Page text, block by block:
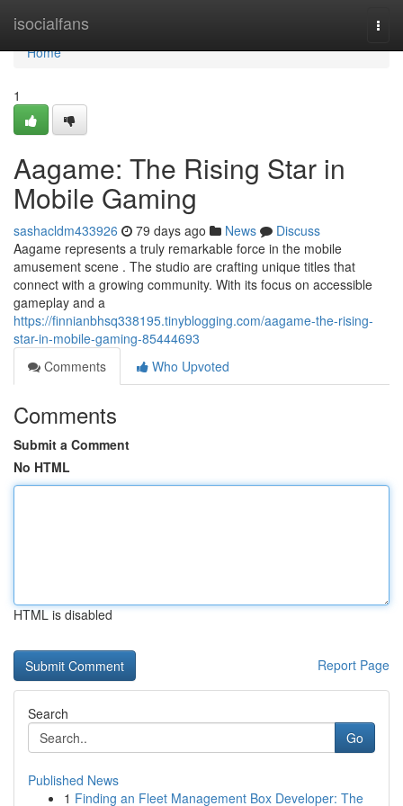
isocialfans
Home
Home
1
Aagame: The Rising Star in
Mobile Gaming
sashacldm433926 79 days ago News
Discuss
Aagame represents a truly remarkable force in the mobile
amusement scene . The studio are crafting unique titles that
connect with a growing community. With its focus on accessible
gameplay and a
https://finnianbhsq338195.tinyblogging.com/aagame-the-rising-
star-in-mobile-gaming-85444693
Comments
Who Upvoted
Comments
Submit a Comment
No HTML
HTML is disabled
Report Page
Search
Go
Published News
1 Finding an Fleet Management Box Developer: The